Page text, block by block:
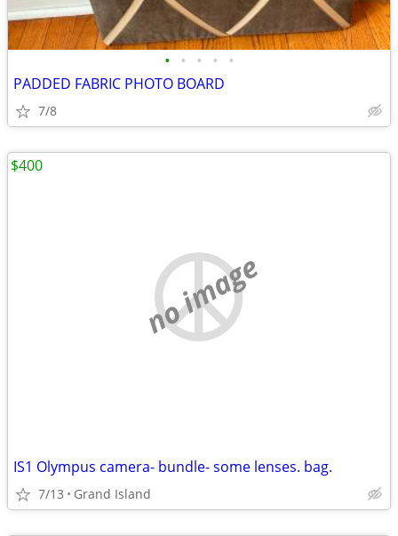
• • • • •
PADDED FABRIC PHOTO BOARD
7/8
no image
IS1 Olympus camera- bundle- some lenses. bag.
7/13 Grand Island
$400